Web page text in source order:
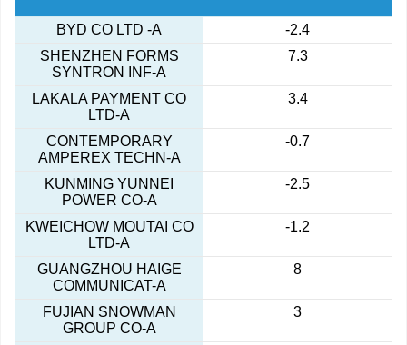
BYD CO LTD -A
-2.4
SHENZHEN FORMS
SYNTRON INF-A
7.3
LAKALA PAYMENT CO
LTD-A
3.4
CONTEMPORARY
AMPEREX TECHN-A
-0.7
KUNMING YUNNEI
POWER CO-A
-2.5
KWEICHOW MOUTAI CO
LTD-A
-1.2
GUANGZHOU HAIGE
COMMUNICAT-A
8
FUJIAN SNOWMAN
GROUP CO-A
3